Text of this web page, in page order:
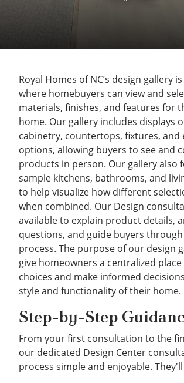
Royal Homes of NC’s design gallery
where homebuyers can view and
materials, finishes, and features for
home. Our gallery includes displays
cabinetry, countertops, fixtures, and
options, allowing buyers to see and
products in person. Our gallery also
sample kitchens, bathrooms, and
to help visualize how different
when combined. Our Design
available to explain product details,
questions, and guide buyers
process. The purpose of our design
give homeowners a centralized
choices and make informed
style and functionality of their home.
Step-by-Step
From your first consultation to the
our dedicated Design Center
process simple and enjoyable.